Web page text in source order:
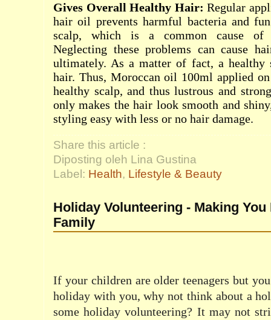
Gives Overall Healthy Hair: Regular
hair oil prevents harmful bacteria and
scalp, which is a common cause of
Neglecting these problems can cause
ultimately. As a matter of fact, a healthy
hair. Thus, Moroccan oil 100ml applied
healthy scalp, and thus lustrous and
only makes the hair look smooth and
styling easy with less or no hair damage.
Share this article :
Diposting oleh Lina Gustina
Label: Health, Lifestyle & Beauty
Holiday Volunteering - Making You
Family
If your children are older teenagers but
holiday with you, why not think about a
some holiday volunteering? It may not